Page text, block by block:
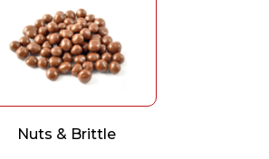
Nuts & Brittle